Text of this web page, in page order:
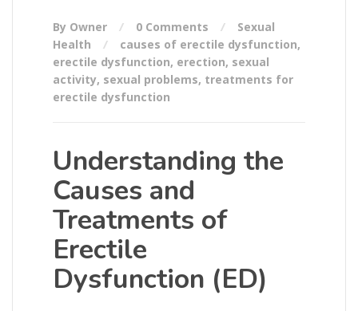
By Owner 0 Comments
Sexual
Health
causes of erectile dysfunction,
erectile dysfunction, erection, sexual
activity, sexual problems, treatments for
erectile dysfunction
Understanding the
Causes and
Treatments of
Erectile
Dysfunction (ED)